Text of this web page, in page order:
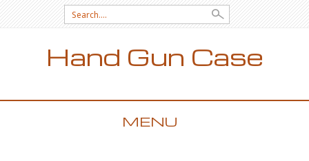
Search for:
Hand Gun Case
MENU